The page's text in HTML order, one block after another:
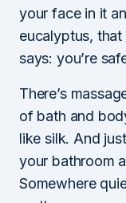
your face in it
eucalyptus,
says: you’re
There’s
of bath and
like silk. And
your bathroom
Somewhere